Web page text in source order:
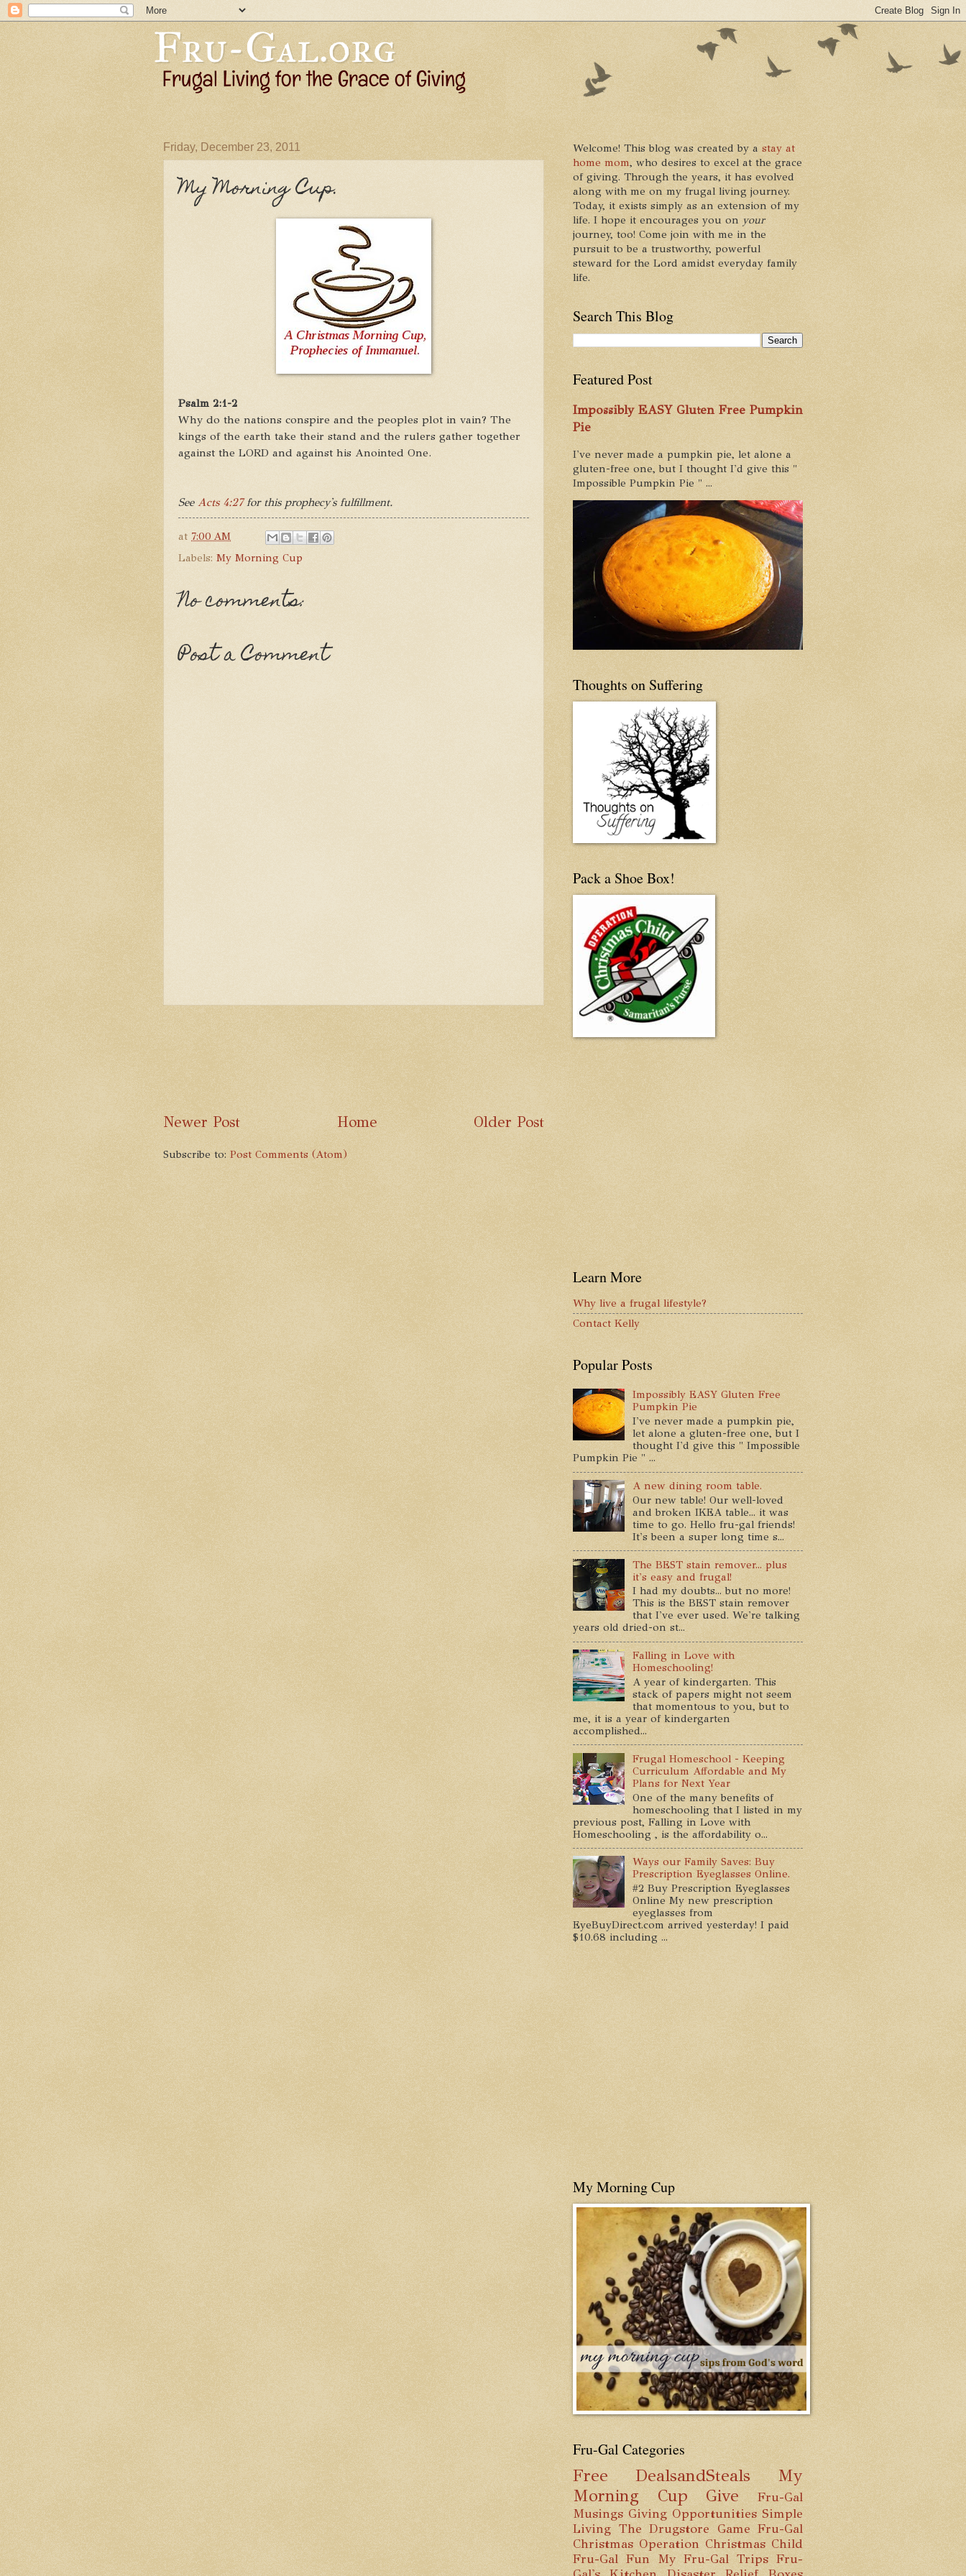
Friday, December 23, 2011
My Morning Cup.
Psalm 2:1-2
Why do the nations conspire and the peoples plot in vain? The
kings of the earth take their stand and the rulers gather together
against the LORD and against his Anointed One.
See Acts 4:27for this prophecy's fulfillment.
at 7:00 AM
Labels: My Morning Cup
No comments:
Post a Comment
Newer Post Older Post
Home
Subscribe to: Post Comments (Atom)
Welcome! This blog was created by a stay at
home mom, who desires to excel at the grace
of giving. Through the years, it has evolved
along with me on my frugal living journey.
Today, it exists simply as an extension of my
life. I hope it encourages you on your
journey, too! Come join with me in the
pursuit to be a trustworthy, powerful
steward for the Lord amidst everyday family
life.
Search This Blog
Featured Post
Impossibly EASY Gluten Free Pumpkin
Pie
I've never made a pumpkin pie, let alone a
gluten-free one, but I thought I'd give this "
Impossible Pumpkin Pie " ...
Thoughts on Suffering
Pack a Shoe Box!
Learn More
Why live a frugal lifestyle?
Contact Kelly
Popular Posts
Impossibly EASY Gluten Free
Pumpkin Pie
I've never made a pumpkin pie,
let alone a gluten-free one, but I
thought I'd give this " Impossible
Pumpkin Pie " ...
A new dining room table.
Our new table! Our well-loved
and broken IKEA table... it was
time to go. Hello fru-gal friends!
It's been a super long time s...
The BEST stain remover... plus
it's easy and frugal!
I had my doubts... but no more!
This is the BEST stain remover
that I've ever used. We're talking
years old dried-on st...
Falling in Love with
Homeschooling!
A year of kindergarten. This
stack of papers might not seem
that momentous to you, but to
me, it is a year of kindergarten
accomplished...
Frugal Homeschool - Keeping
Curriculum Affordable and My
Plans for Next Year
One of the many benefits of
homeschooling that I listed in my
previous post, Falling in Love with
Homeschooling , is the affordability o...
Ways our Family Saves: Buy
Prescription Eyeglasses Online.
#2 Buy Prescription Eyeglasses
Online My new prescription
eyeglasses from
EyeBuyDirect.com arrived yesterday! I paid
$10.68 including ...
My Morning Cup
Fru-Gal Categories
Free DealsandSteals
My
Morning Cup
Give
Fru-Gal
Musings Giving Opportunities Simple
Living The Drugstore Game Fru-Gal
Christmas Operation Christmas Child
Fru-Gal Fun My Fru-Gal Trips Fru-